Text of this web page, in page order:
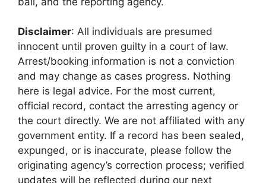
Disclaimer: All individuals are presumed
innocent until proven guilty in a court of law.
Arrest/booking information is not a conviction
and may change as cases progress. Nothing
here is legal advice. For the most current,
official record, contact the arresting agency or
the court directly. We are not affiliated with any
government entity. If a record has been sealed,
expunged, or is inaccurate, please follow the
originating agency’s correction process; verified
updates will be reflected during our next